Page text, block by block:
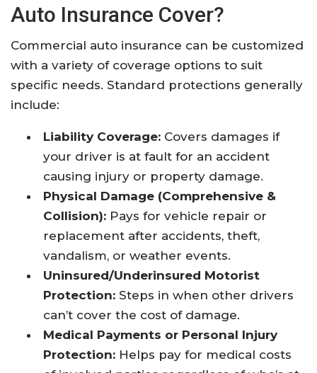
Auto Insurance Cover?
Commercial auto insurance can be customized
with a variety of coverage options to suit
specific needs. Standard protections generally
include:
Liability Coverage: Covers damages if
your driver is at fault for an accident
causing injury or property damage.
Physical Damage (Comprehensive &
Collision): Pays for vehicle repair or
replacement after accidents, theft,
vandalism, or weather events.
Uninsured/Underinsured Motorist
Protection: Steps in when other drivers
can’t cover the cost of damage.
Medical Payments or Personal Injury
Protection: Helps pay for medical costs